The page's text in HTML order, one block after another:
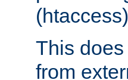
This
from